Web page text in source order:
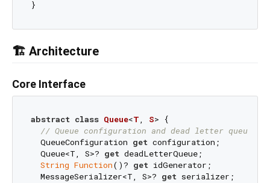
🏗️ Architecture
Core Interface
abstract class Queue<T, S>
{
// Queue configuration and dead letter queue
  QueueConfiguration
get configuration;
  Queue<T, S>?
get deadLetterQueue;
String Function()? get idGenerator;
  MessageSerializer<T, S>?
get serializer;